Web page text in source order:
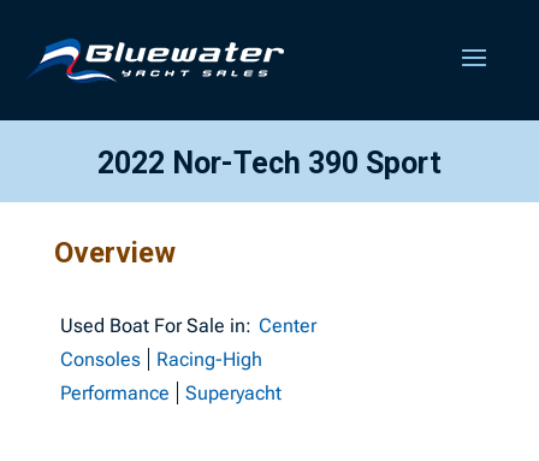
2022 Nor-Tech 390 Sport
Overview
Used Boat For Sale in: Center
Consoles
Racing-High
Performance
Superyacht